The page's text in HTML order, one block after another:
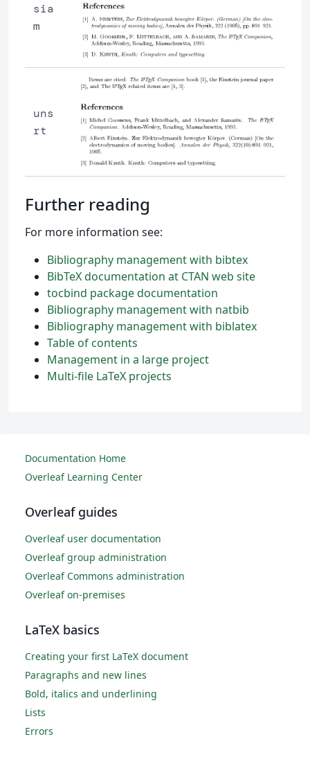
sia
m
uns
rt
Further reading
For more information see:
Bibliography management with bibtex
BibTeX documentation at CTAN web site
tocbind package documentation
Bibliography management with natbib
Bibliography management with biblatex
Table of contents
Management in a large project
Multi-file LaTeX projects
Documentation Home
Overleaf Learning Center
Overleaf guides
Overleaf user documentation
Overleaf group administration
Overleaf Commons administration
Overleaf on-premises
LaTeX basics
Creating your first LaTeX document
Paragraphs and new lines
Bold, italics and underlining
Lists
Errors